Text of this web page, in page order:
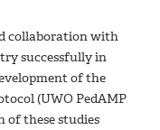
collaboration with
successfully in
of the
(UWO PedAMP
of these studies